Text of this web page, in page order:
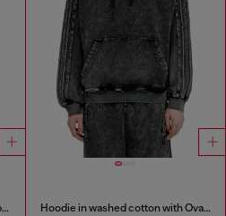
Hoodie in cotton with cherry graphic Hoodie in washed cotton with Oval D embroidery